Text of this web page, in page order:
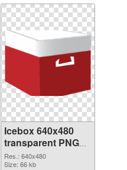
Icebox 640x480
transparent PNG
graphic
Res.: 640x480
Size: 66 kb